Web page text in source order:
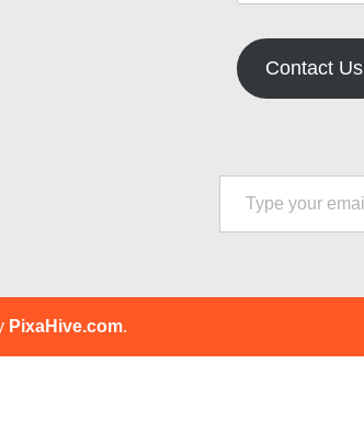
Contact Us
Type your email…
PixaHive.com.